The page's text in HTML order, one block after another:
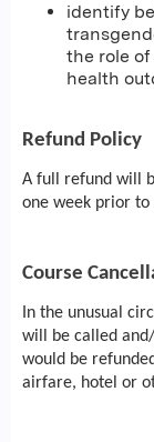
identify
the role
health
Refund Policy
A full refund will
one week prior to
Course
In the unusual
will be called
would be
airfare, hotel or